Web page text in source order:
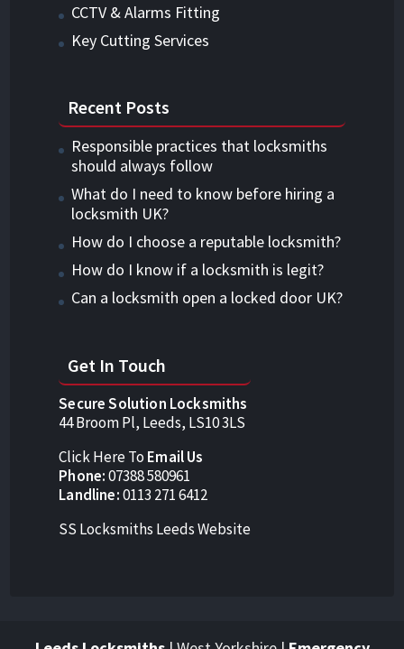
CCTV & Alarms Fitting
Key Cutting Services
Recent Posts
Responsible practices that locksmiths
should always follow
What do I need to know before hiring a
locksmith UK?
How do I choose a reputable locksmith?
How do I know if a locksmith is legit?
Can a locksmith open a locked door UK?
Get In Touch
Secure Solution Locksmiths
44 Broom Pl, Leeds, LS10 3LS
Click Here To Email Us
Phone:07388 580961
Landline:0113 271 6412
SS Locksmiths Leeds Website